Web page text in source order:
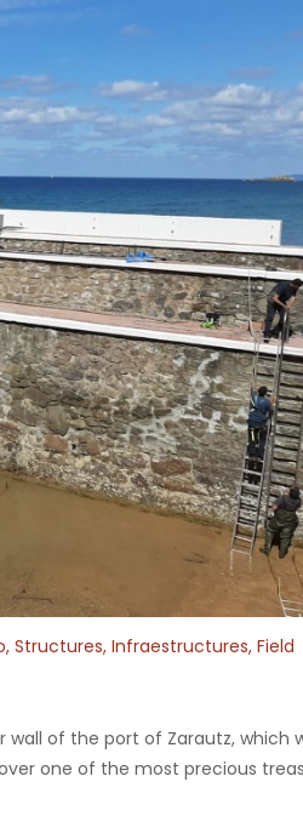
, Structures, Infraestructures, Field
of the port of Zarautz, which
one of the most precious